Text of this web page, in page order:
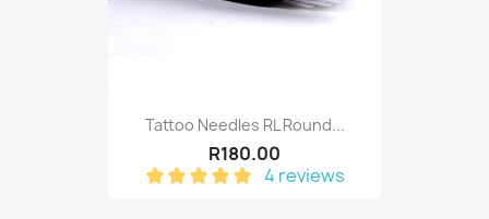
Tattoo Needles RL Round...
R180.00
4 reviews